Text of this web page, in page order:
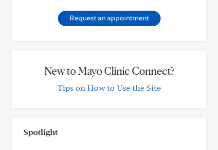
Request an appointment
New to Mayo Clinic Connect?
Tips on How to Use the Site
Spotlight